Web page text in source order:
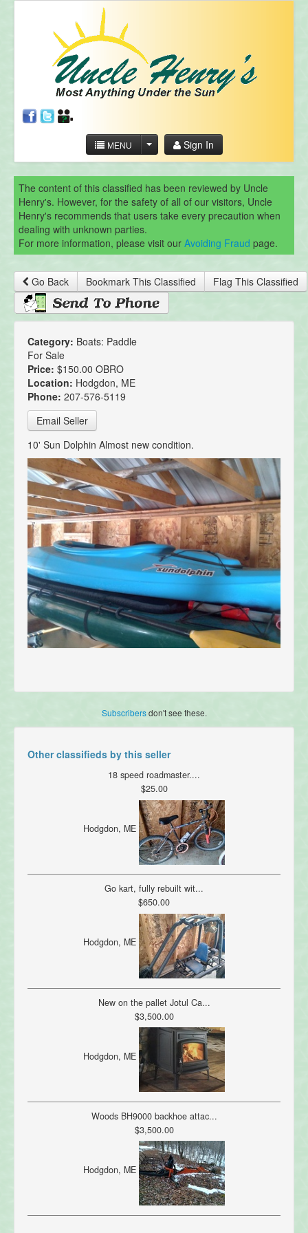
MENU Sign In
The content of this classified has been reviewed by Uncle
Henry's. However, for the safety of all of our visitors, Uncle
Henry's recommends that users take every precaution when
dealing with unknown parties.
For more information, please visit our Avoiding Fraud page.
Go Back Bookmark This Classified Flag This Classified
Category: Boats: Paddle
For Sale
Price: $150.00 OBRO
Location: Hodgdon, ME
Phone: 207-576-5119
Email Seller
10' Sun Dolphin Almost new condition.
Subscribersdon't see these.
Other classifieds by this seller
18 speed roadmaster....
$25.00
Hodgdon, ME
Go kart, fully rebuilt wit...
$650.00
Hodgdon, ME
New on the pallet Jotul Ca...
$3,500.00
Hodgdon, ME
Woods BH9000 backhoe attac...
$3,500.00
Hodgdon, ME